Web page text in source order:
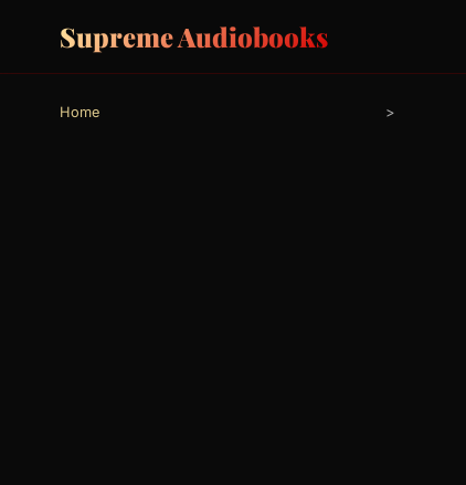
Supreme Audiobooks
Home >